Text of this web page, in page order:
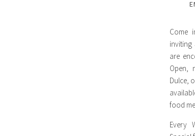
Come
inviting
are
Open,
Dulce,
food
Every